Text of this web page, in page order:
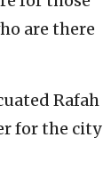
are there
Rafah
for the city